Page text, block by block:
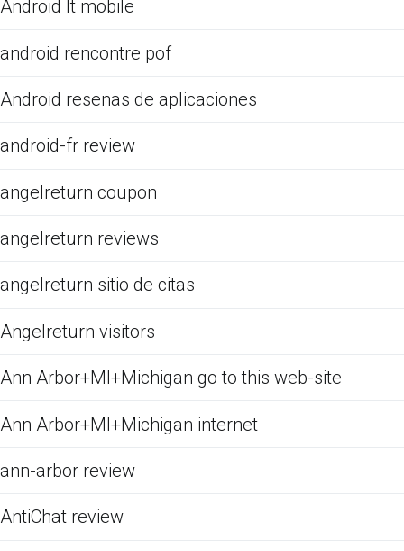
Android It mobile
android rencontre pof
Android resenas de aplicaciones
android-fr review
angelreturn coupon
angelreturn reviews
angelreturn sitio de citas
Angelreturn visitors
Ann Arbor+MI+Michigan go to this web-site
Ann Arbor+MI+Michigan internet
ann-arbor review
AntiChat review